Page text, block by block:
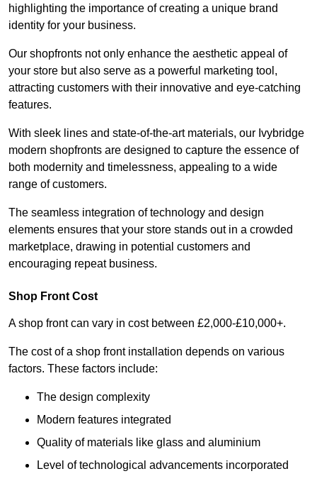
highlighting the importance of creating a unique brand
identity for your business.
Our shopfronts not only enhance the aesthetic appeal of
your store but also serve as a powerful marketing tool,
attracting customers with their innovative and eye-catching
features.
With sleek lines and state-of-the-art materials, our Ivybridge
modern shopfronts are designed to capture the essence of
both modernity and timelessness, appealing to a wide
range of customers.
The seamless integration of technology and design
elements ensures that your store stands out in a crowded
marketplace, drawing in potential customers and
encouraging repeat business.
Shop Front Cost
A shop front can vary in cost between £2,000-£10,000+.
The cost of a shop front installation depends on various
factors. These factors include:
The design complexity
Modern features integrated
Quality of materials like glass and aluminium
Level of technological advancements incorporated